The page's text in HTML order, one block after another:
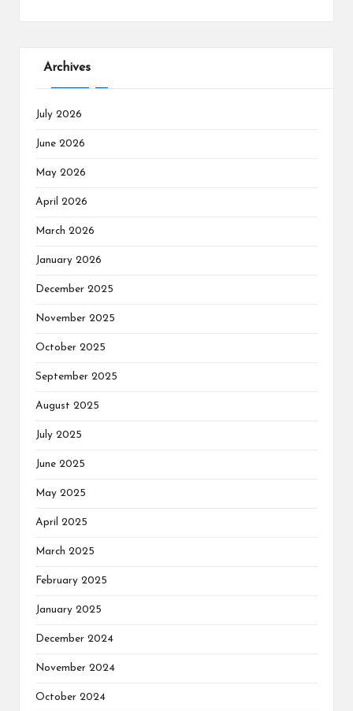
Archives
July 2026
June 2026
May 2026
April 2026
March 2026
January 2026
December 2025
November 2025
October 2025
September 2025
August 2025
July 2025
June 2025
May 2025
April 2025
March 2025
February 2025
January 2025
December 2024
November 2024
October 2024